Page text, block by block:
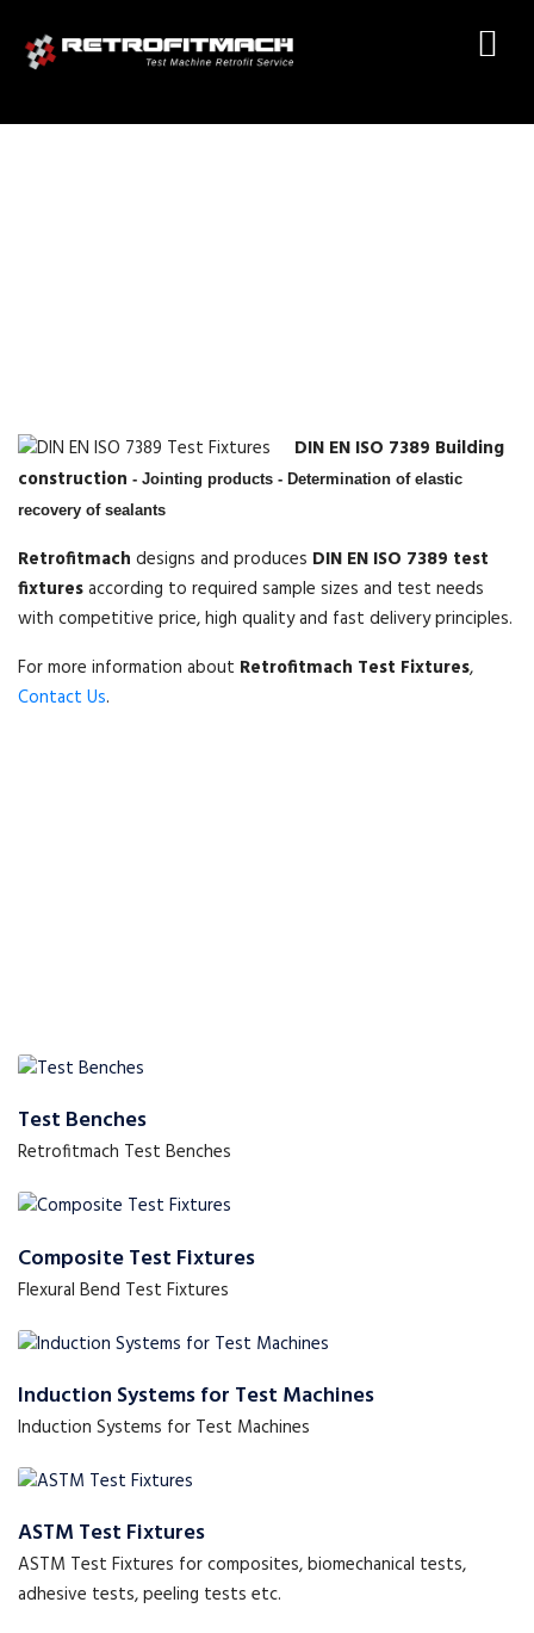
DIN EN ISO 7389 Building
construction - Jointing products - Determination of elastic
recovery of sealants
Retrofitmach designs and produces DIN EN ISO 7389 test
fixturesaccording to required sample sizes and test needs
with competitive price, high quality and fast delivery principles.
For more information about Retrofitmach Test Fixtures,
Contact Us.
Test Benches
Retrofitmach Test Benches
Composite Test Fixtures
Flexural Bend Test Fixtures
Induction Systems for Test Machines
Induction Systems for Test Machines
ASTM Test Fixtures
ASTM Test Fixtures for composites, biomechanical tests,
adhesive tests, peeling tests etc.